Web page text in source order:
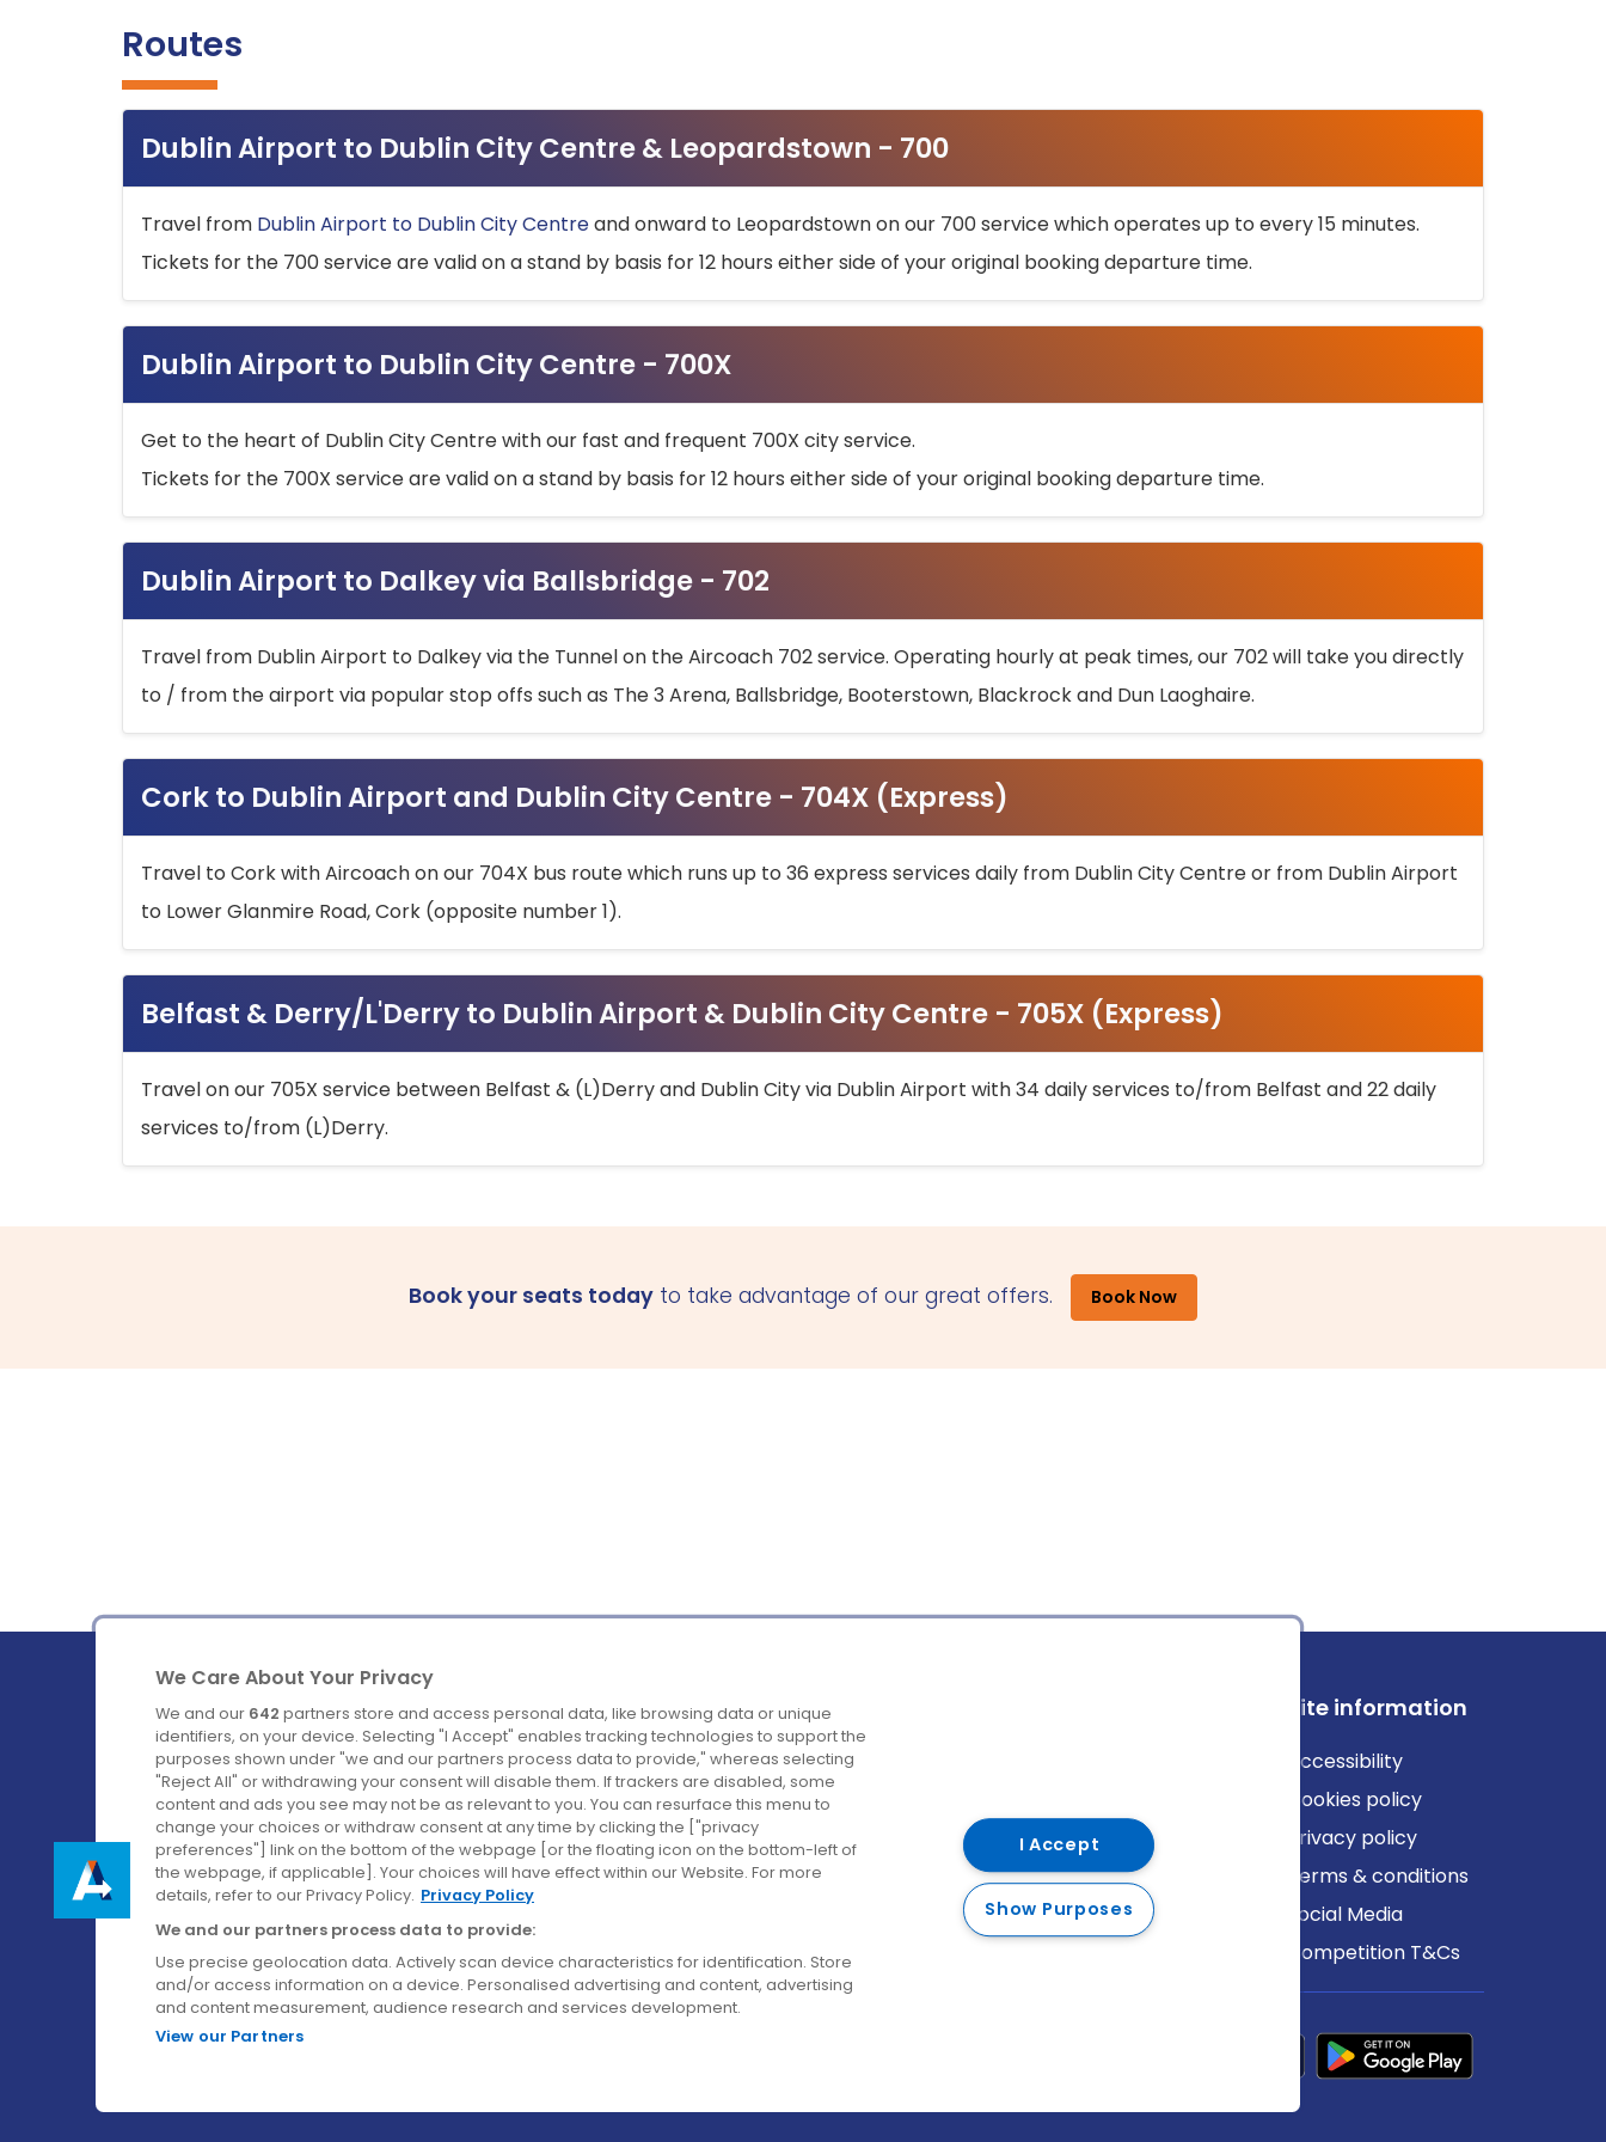
Routes
Dublin Airport to Dublin City Centre & Leopardstown - 700
Travel from Dublin Airport to Dublin City Centreand onward to Leopardstown on our 700 service which operates up to every 15 minutes.
Tickets for the 700 service are valid on a stand by basis for 12 hours either side of your original booking departure time.
Dublin Airport to Dublin City Centre - 700X
Get to the heart of Dublin City Centre with our fast and frequent 700X city service.
Tickets for the 700X service are valid on a stand by basis for 12 hours either side of your original booking departure time.
Dublin Airport to Dalkey via Ballsbridge - 702
Travel from Dublin Airport to Dalkey via the Tunnel on the Aircoach 702 service. Operating hourly at peak times, our 702 will take you directly
to / from the airport via popular stop offs such as The 3 Arena, Ballsbridge, Booterstown, Blackrock and Dun Laoghaire.
Cork to Dublin Airport and Dublin City Centre - 704X (Express)
Travel to Cork with Aircoach on our 704X bus route which runs up to 36 express services daily from Dublin City Centre or from Dublin Airport
to Lower Glanmire Road, Cork (opposite number 1).
Belfast & Derry/L'Derry to Dublin Airport & Dublin City Centre - 705X (Express)
Travel on our 705X service between Belfast & (L)Derry and Dublin City via Dublin Airport with 34 daily services to/from Belfast and 22 daily
services to/from (L)Derry.
Book your seats today to take advantage of our great offers. Book Now
Ireland's Favourite Coach to Dublin Airport.
Follow us on:
Company
About us
Careers
Contact us
Destinations
Belfast
Cork
Derry
Dublin
Site information
Accessibility
Cookies policy
Privacy policy
Terms & conditions
Social Media
Competition T&Cs
We Care About Your Privacy
We and our 642 partners store and access personal data, like browsing data or unique
identifiers, on your device. Selecting "I Accept" enables tracking technologies to support the
purposes shown under "we and our partners process data to provide," whereas selecting
"Reject All" or withdrawing your consent will disable them. If trackers are disabled, some
content and ads you see may not be as relevant to you. You can resurface this menu to
change your choices or withdraw consent at any time by clicking the ["privacy
preferences"] link on the bottom of the webpage [or the floating icon on the bottom-left of
the webpage, if applicable]. Your choices will have effect within our Website. For more
details, refer to our Privacy Policy. Privacy Policy
We and our partners process data to provide:
Use precise geolocation data. Actively scan device characteristics for identification. Store
and/or access information on a device. Personalised advertising and content, advertising
and content measurement, audience research and services development.
View our Partners
I Accept
Show Purposes